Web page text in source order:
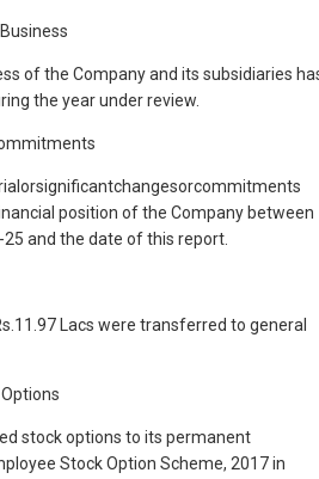
of the Company and its subsidiaries
the year under review.
position of the Company between
and the date of this report.
Lacs were transferred to general
stock options to its permanent
Stock Option Scheme, 2017 in